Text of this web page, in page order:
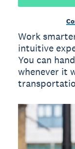
Work
intuitive
You can
whenever it